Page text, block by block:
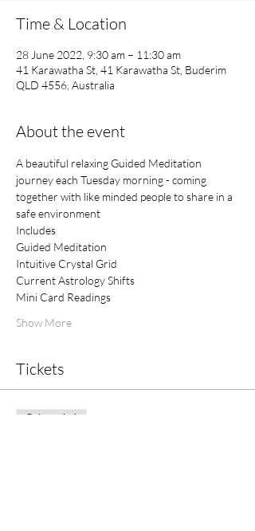
Time & Location
28 June 2022, 9:30 am – 11:30 am
41 Karawatha St, 41 Karawatha St, Buderim
QLD 4556, Australia
About the event
A beautiful relaxing Guided Meditation
journey each Tuesday morning - coming
together with like minded people to share in a
safe environment
Includes
Guided Meditation
Intuitive Crystal Grid
Current Astrology Shifts
Mini Card Readings
Show More
Tickets
Sale ended